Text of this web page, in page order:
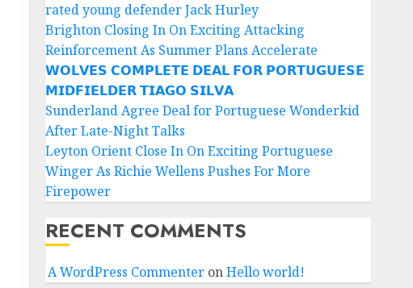
rated young defender Jack Hurley
Brighton Closing In On Exciting Attacking
Reinforcement As Summer Plans Accelerate
𝗪𝗢𝗟𝗩𝗘𝗦 𝗖𝗢𝗠𝗣𝗟𝗘𝗧𝗘 𝗗𝗘𝗔𝗟 𝗙𝗢𝗥 𝗣𝗢𝗥𝗧𝗨𝗚𝗨𝗘𝗦𝗘
𝗠𝗜𝗗𝗙𝗜𝗘𝗟𝗗𝗘𝗥 𝗧𝗜𝗔𝗚𝗢 𝗦𝗜𝗟𝗩𝗔
Sunderland Agree Deal for Portuguese Wonderkid
After Late-Night Talks
Leyton Orient Close In On Exciting Portuguese
Winger As Richie Wellens Pushes For More
Firepower
RECENT COMMENTS
A WordPress CommenteronHello world!